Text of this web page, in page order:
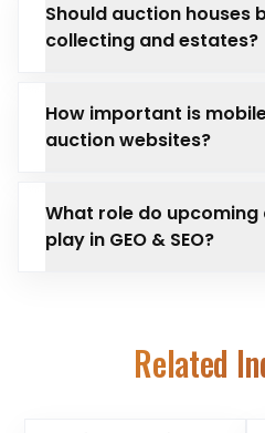
Should auction houses
collecting and estates?
How important is
auction websites?
What role do
play in GEO & SEO?
Related